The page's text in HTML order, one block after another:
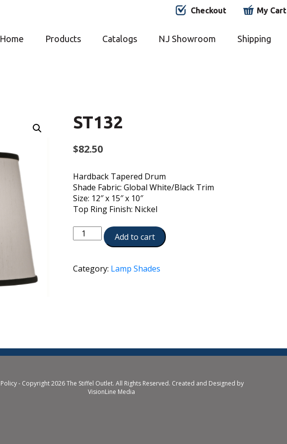
Checkout My Cart
Home Products Catalogs NJ Showroom Shipping
ST132
$82.50
Hardback Tapered Drum
Shade Fabric: Global White/Black Trim
Size: 12″ x 15″ x 10″
Top Ring Finish: Nickel
ST132
quantity
Add to cart
Category: Lamp Shades
- Copyright 2026 The Stiffel Outlet. All Rights Reserved. Created and Designed by
VisionLine Media